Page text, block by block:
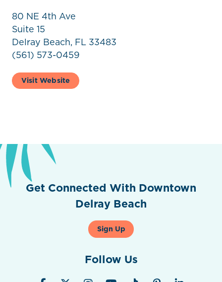
80 NE 4th Ave
Suite 15
Delray Beach, FL 33483
(561) 573-0459
Visit Website
Get Connected With Downtown
Delray Beach
Sign Up
Follow Us